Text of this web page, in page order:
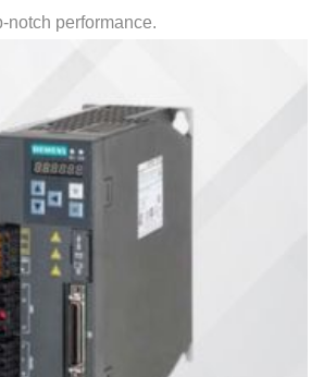
notch performance.